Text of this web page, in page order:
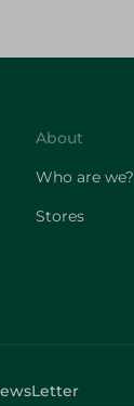
About
Who are we?
Stores